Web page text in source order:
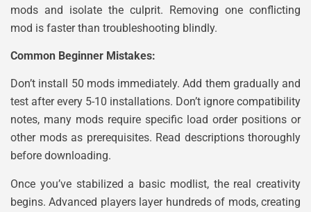
mods and isolate the culprit. Removing one conflicting
mod is faster than troubleshooting blindly.
Common Beginner Mistakes:
Don’t install 50 mods immediately. Add them gradually and
test after every 5-10 installations. Don’t ignore compatibility
notes, many mods require specific load order positions or
other mods as prerequisites. Read descriptions thoroughly
before downloading.
Once you’ve stabilized a basic modlist, the real creativity
begins. Advanced players layer hundreds of mods, creating